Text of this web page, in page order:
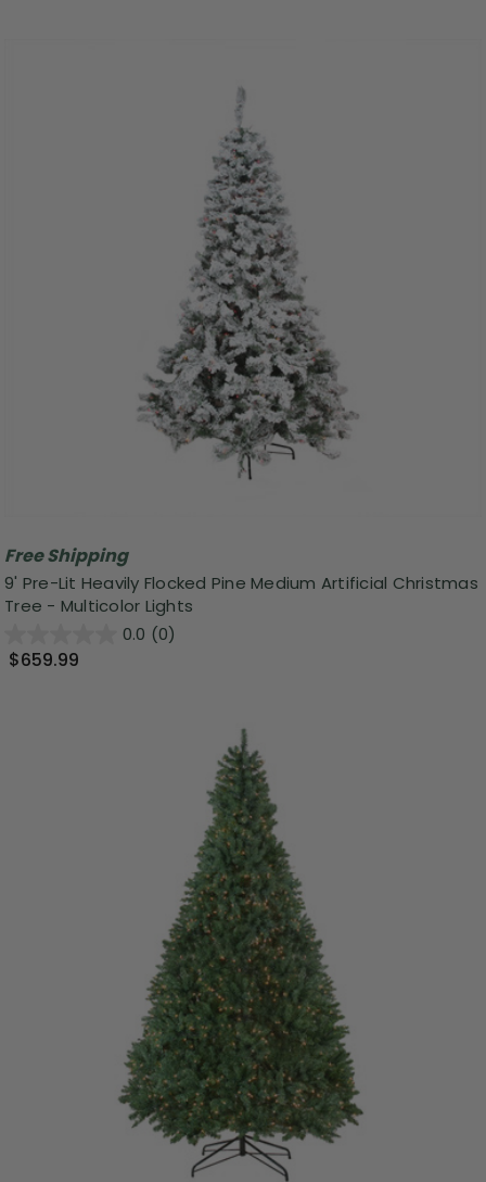
Free Shipping
9' Pre-Lit Heavily Flocked Pine Medium Artificial Christmas
Tree - Multicolor Lights
0.0 (0)
$659.99